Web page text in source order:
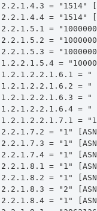
= "1514"
= "1514"
=
=
=
=
= "
= "
= "
= "
= "1"
= "1"
= "1"
= "1"
= "1"
= "1"
= "2"
= "1"